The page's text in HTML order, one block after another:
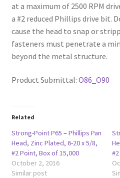
at a maximum of 2500 RPM
a #2 reduced Phillips drive bit.
cause the head to snap or
fasteners must penetrate a
beyond the metal structure.
Product Submittal: O86_O90
Related
Strong-Point P65 – Phillips Pan
Head, Zinc Plated, 6-20 x 5/8,
#2 Point, Box of 15,000
October 2, 2016
Similar post